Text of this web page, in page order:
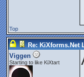
Top
Re: KiXforms.Net
Viggen
Starting to like KiXtart